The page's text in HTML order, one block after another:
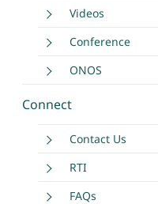
Videos
Conference
ONOS
Connect
Contact Us
RTI
FAQs